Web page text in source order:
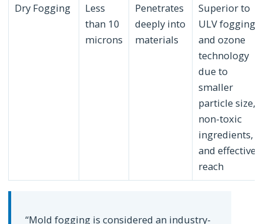
Dry Fogging
Less
than 10
microns
Penetrates
deeply into
materials
Superior to
ULV fogging
and ozone
technology
due to
smaller
particle size,
non-toxic
ingredients,
and effective
reach
“Mold fogging is considered an industry-